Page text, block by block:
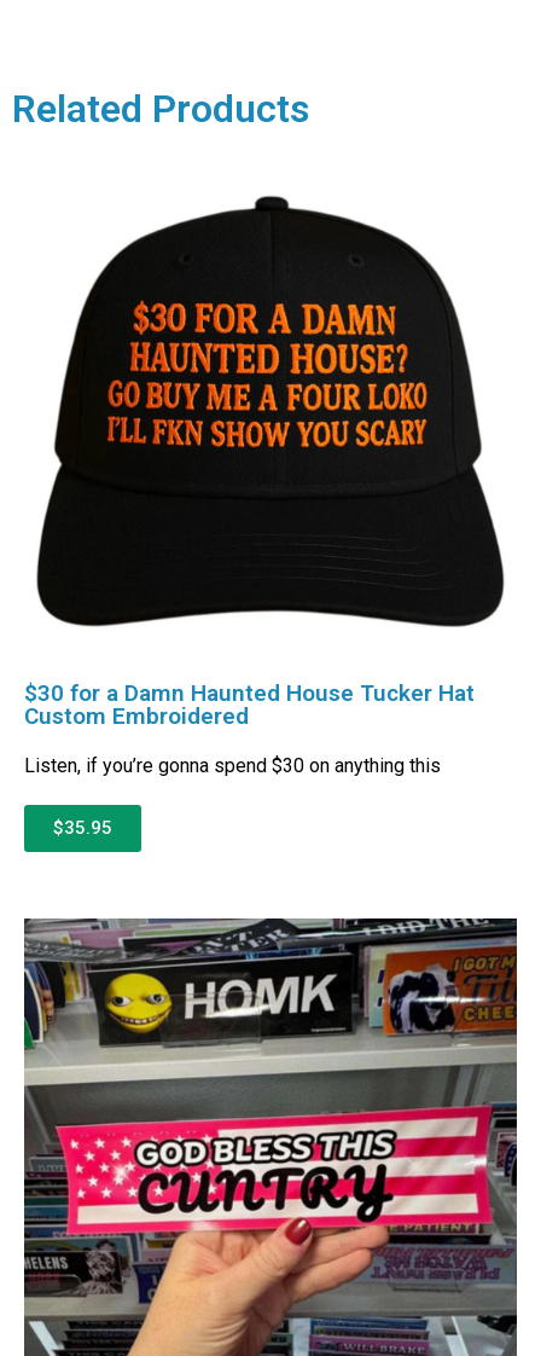
Related Products
$30 for a Damn Haunted House Tucker Hat
Custom Embroidered
Listen, if you’re gonna spend $30 on anything this
$35.95